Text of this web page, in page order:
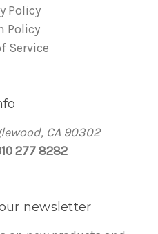
Policy
Policy
Service
CA 90302
277 8282
newsletter